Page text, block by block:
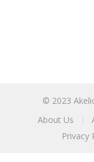
© 2023
About Us
Privacy